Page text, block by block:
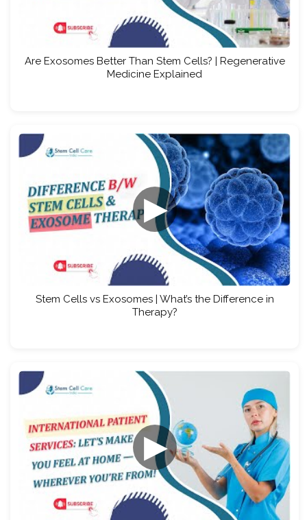
Are Exosomes Better Than Stem Cells? | Regenerative
Medicine Explained
▶
Stem Cells vs Exosomes | What’s the Difference in
Therapy?
▶